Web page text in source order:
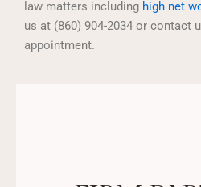
law matters including high net
us at (860) 904-2034 or contact
appointment.